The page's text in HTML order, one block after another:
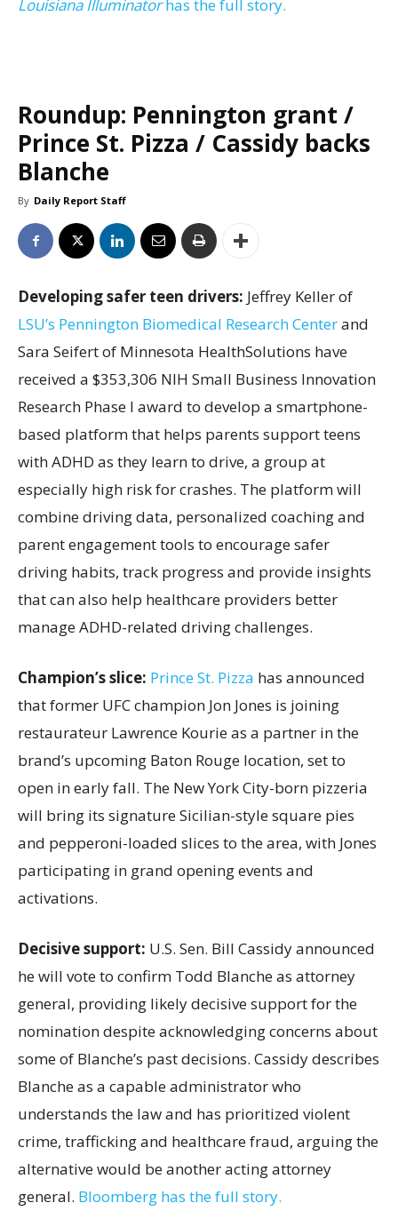
Louisiana Illuminator has the full story.
Roundup: Pennington grant /
Prince St. Pizza / Cassidy backs
Blanche
By Daily Report Staff
Developing safer teen drivers: Jeffrey Keller of
LSU’s Pennington Biomedical Research Centerand
Sara Seifert of Minnesota HealthSolutions have
received a $353,306 NIH Small Business Innovation
Research Phase I award to develop a smartphone-
based platform that helps parents support teens
with ADHD as they learn to drive, a group at
especially high risk for crashes. The platform will
combine driving data, personalized coaching and
parent engagement tools to encourage safer
driving habits, track progress and provide insights
that can also help healthcare providers better
manage ADHD-related driving challenges.
Champion’s slice: Prince St. Pizza has announced
that former UFC champion Jon Jones is joining
restaurateur Lawrence Kourie as a partner in the
brand’s upcoming Baton Rouge location, set to
open in early fall. The New York City-born pizzeria
will bring its signature Sicilian-style square pies
and pepperoni-loaded slices to the area, with Jones
participating in grand opening events and
activations.
Decisive support: U.S. Sen. Bill Cassidy announced
he will vote to confirm Todd Blanche as attorney
general, providing likely decisive support for the
nomination despite acknowledging concerns about
some of Blanche’s past decisions. Cassidy describes
Blanche as a capable administrator who
understands the law and has prioritized violent
crime, trafficking and healthcare fraud, arguing the
alternative would be another acting attorney
general. Bloomberg has the full story.